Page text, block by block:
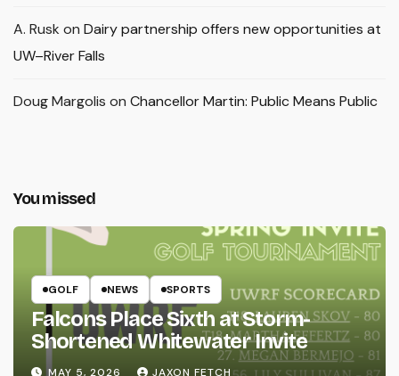
A. Rusk on Dairy partnership offers new opportunities at
UW–River Falls
Doug Margolis on Chancellor Martin: Public Means Public
You missed
GOLF NEWS SPORTS
Falcons Place Sixth at Storm-
Shortened Whitewater Invite
MAY 5, 2026 JAXON FETCH